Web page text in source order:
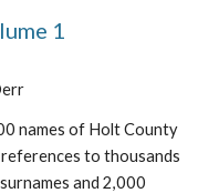
1
names of Holt County
to thousands
and 2,000